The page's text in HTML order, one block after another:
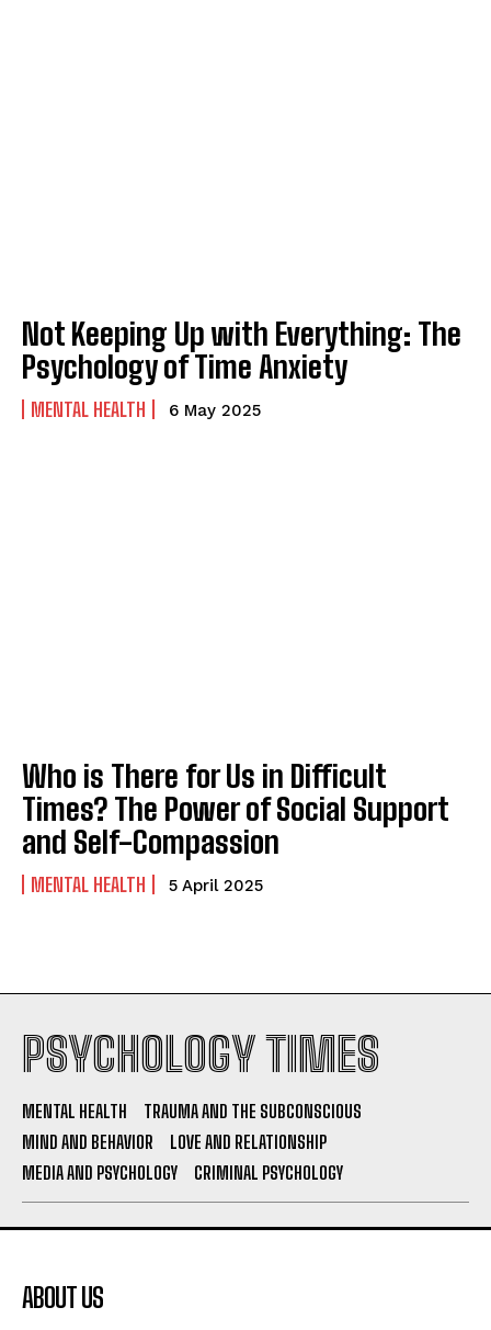
Not Keeping Up with Everything: The
Psychology of Time Anxiety
MENTAL HEALTH 6 May 2025
Who is There for Us in Difficult
Times? The Power of Social Support
and Self-Compassion
MENTAL HEALTH 5 April 2025
PSYCHOLOGY TIMES
MENTAL HEALTH
TRAUMA AND THE SUBCONSCIOUS
MIND AND BEHAVIOR
LOVE AND RELATIONSHIP
MEDIA AND PSYCHOLOGY
CRIMINAL PSYCHOLOGY
ABOUT US